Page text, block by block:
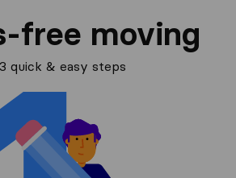
free moving
quick & easy steps